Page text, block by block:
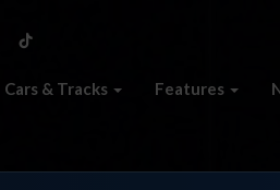
Cars & Tracks Features